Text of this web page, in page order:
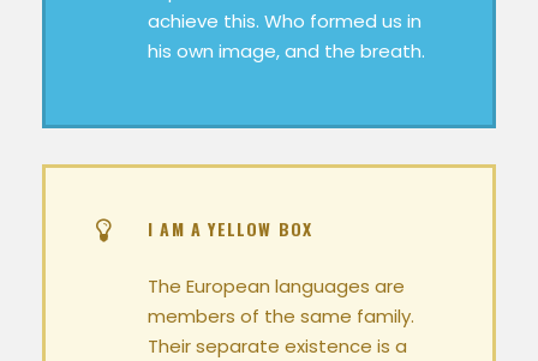
achieve this. Who formed us in
his own image, and the breath.
I AM A YELLOW BOX
The European languages are
members of the same family.
Their separate existence is a